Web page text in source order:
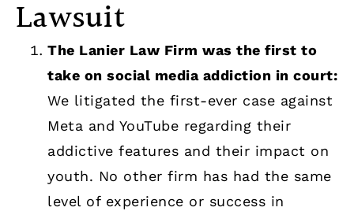
Lawsuit
The Lanier Law Firm was the first to
take on social media addiction in court:
We litigated the first-ever case against
Meta and YouTube regarding their
addictive features and their impact on
youth. No other firm has had the same
level of experience or success in